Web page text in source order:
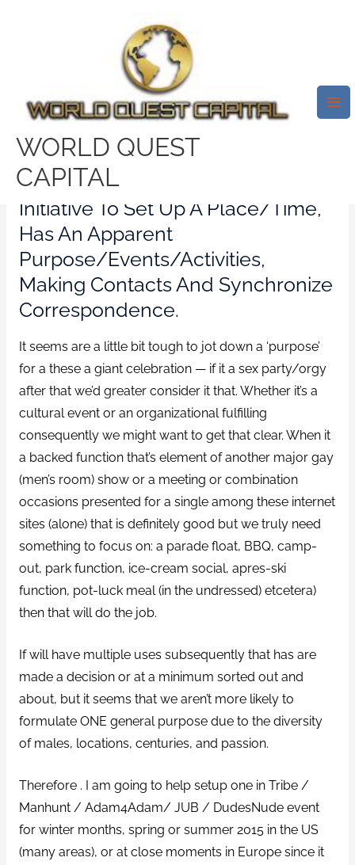
WORLD QUEST
CAPITAL
A Dads Pride And Pleasure A
Homosexual Father’s Filial
Dreams
Somebody(ies) Who’ll Take The
Initiative To Set Up A Place/time,
Has An Apparent
Purpose/events/activities,
Making Contacts And Synchronize
Correspondence.
It seems are a little bit tough to jot down a ‘purpose’
for a these a giant celebration — if it a sex party/orgy
after that we’d greater consider it that. Whether it’s a
cultural event or an organizational fulfilling
consequently we might want to get that clear. When it
a backed function that’s element of another major gay
(men’s room) show or a meeting or combination
occasions presented for a single among these internet
sites (alone) that is definitely good but we truly need
something to focus on: a parade float, BBQ, camp-
out, park function, ice-cream social, apres-ski
function, pot-luck meal (in the undressed) etcetera)
then that will do the job.
If will have multiple uses subsequently that has are
made a decision or at a minimum sorted out and
about, but it seems that we aren’t more likely to
formulate ONE general purpose due to the diversity
of males, locations, centuries, and passion.
Therefore . I am going to help setup one in Tribe /
Manhunt / Adam4Adam/ JUB / DudesNude event
for winter months, spring or summer 2015 in the US
(many areas), or at close moments in Europe since it